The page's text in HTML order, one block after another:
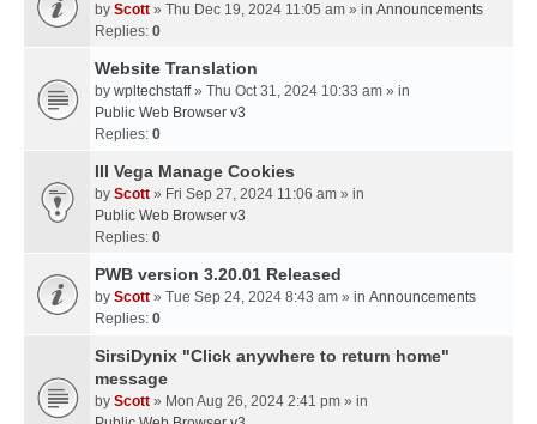
by Scott » Thu Dec 19, 2024 11:05 am » in Announcements
Replies: 0
Website Translation
by wpltechstaff» Thu Oct 31, 2024 10:33 am » in
Public Web Browser v3
Replies: 0
III Vega Manage Cookies
by Scott » Fri Sep 27, 2024 11:06 am » in
Public Web Browser v3
Replies: 0
PWB version 3.20.01 Released
by Scott » Tue Sep 24, 2024 8:43 am » in Announcements
Replies: 0
SirsiDynix "Click anywhere to return home"
message
by Scott » Mon Aug 26, 2024 2:41 pm » in